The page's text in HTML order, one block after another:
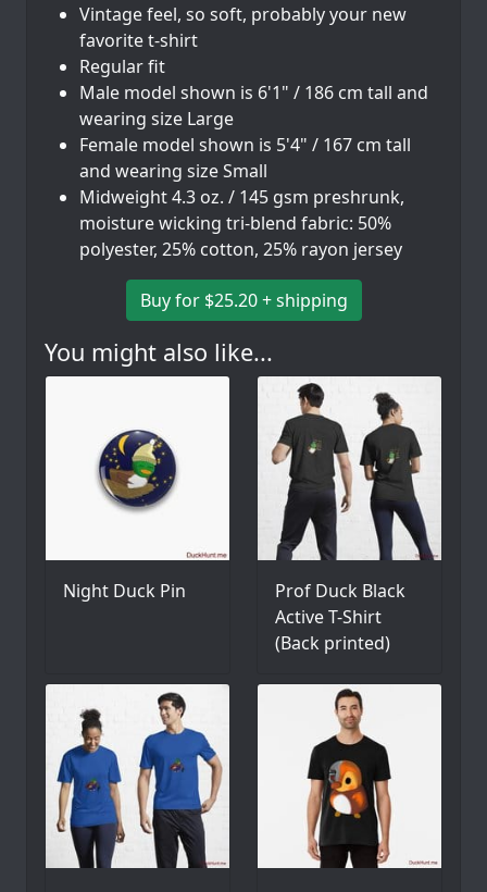
Vintage feel, so soft, probably your new
favorite t-shirt
Regular fit
Male model shown is 6'1" / 186 cm tall and
wearing size Large
Female model shown is 5'4" / 167 cm tall
and wearing size Small
Midweight 4.3 oz. / 145 gsm preshrunk,
moisture wicking tri-blend fabric: 50%
polyester, 25% cotton, 25% rayon jersey
Buy for $25.20 + shipping
You might also like...
Night Duck Pin
Prof Duck Black
Active T-Shirt
(Back printed)